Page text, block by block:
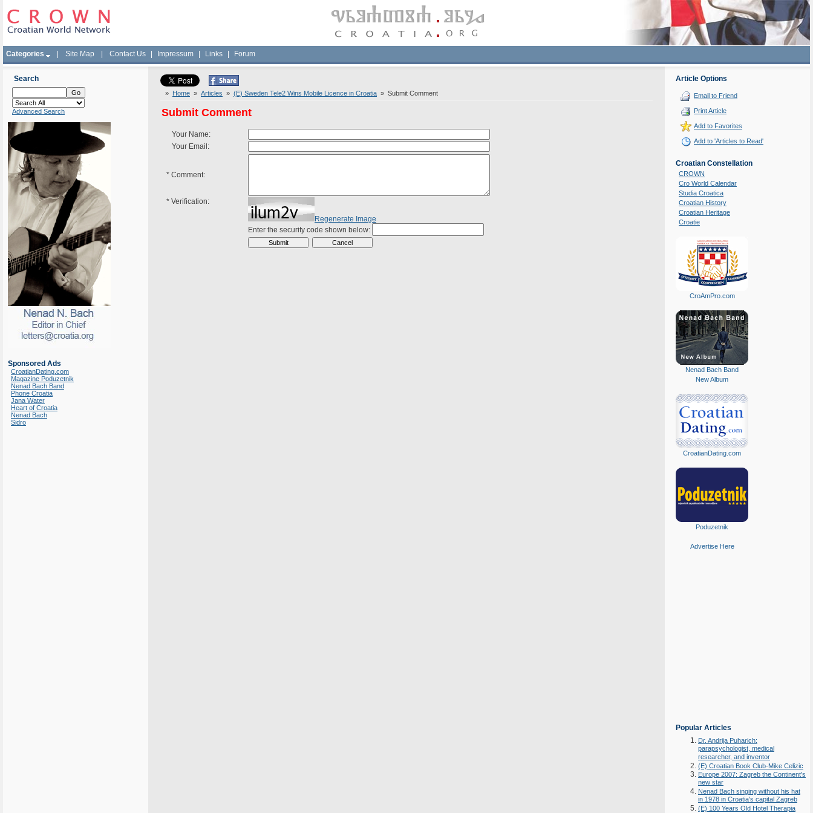
Categories Site Map Contact Us Impressum Links Forum
Search
Advanced Search
Sponsored Ads
CroatianDating.com
Magazine Poduzetnik
Nenad Bach Band
Phone Croatia
Jana Water
Heart of Croatia
Nenad Bach
Sidro
» Home » Articles » (E) Sweden Tele2 Wins Mobile Licence in Croatia » Submit Comment
Submit Comment
Your Name:
Your Email:
* Comment:
* Verification:
Regenerate Image
Enter the security code shown below:
Article Options
Email to Friend
Print Article
Add to Favorites
Add to 'Articles to Read'
Croatian Constellation
CROWN
Cro World Calendar
Studia Croatica
Croatian History
Croatian Heritage
Croatie
CroAmPro.com
Nenad Bach Band
New Album
CroatianDating.com
Poduzetnik
Advertise Here
Popular Articles
Dr. Andrija Puharich:
parapsychologist, medical
researcher, and inventor
(E) Croatian Book Club-Mike Celizic
Europe 2007: Zagreb the Continent's
new star
Nenad Bach singing without his hat
in 1978 in Croatia's capital Zagreb
(E) 100 Years Old Hotel Therapia